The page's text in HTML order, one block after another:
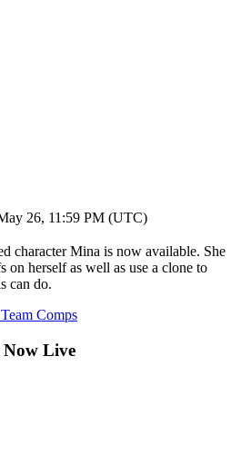
26, 11:59 PM (UTC)
character Mina is now available. She
on herself as well as use a clone to
can do.
Comps
Now Live